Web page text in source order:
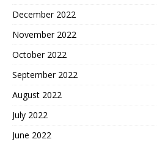
December 2022
November 2022
October 2022
September 2022
August 2022
July 2022
June 2022